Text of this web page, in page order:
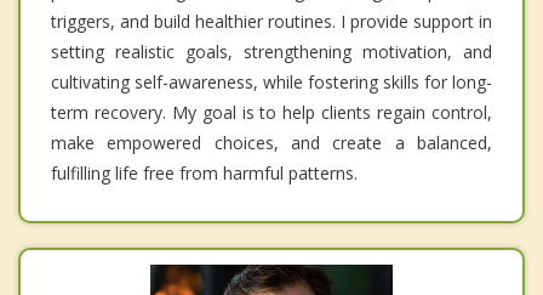
triggers, and build healthier routines. I provide support in
setting realistic goals, strengthening motivation, and
cultivating self-awareness, while fostering skills for long-
term recovery. My goal is to help clients regain control,
make empowered choices, and create a balanced,
fulfilling life free from harmful patterns.